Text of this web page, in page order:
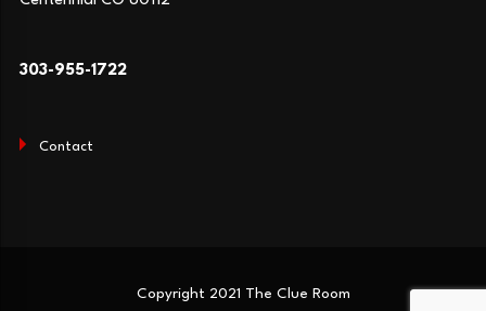
303-955-1722
Contact
Copyright 2021 The Clue Room